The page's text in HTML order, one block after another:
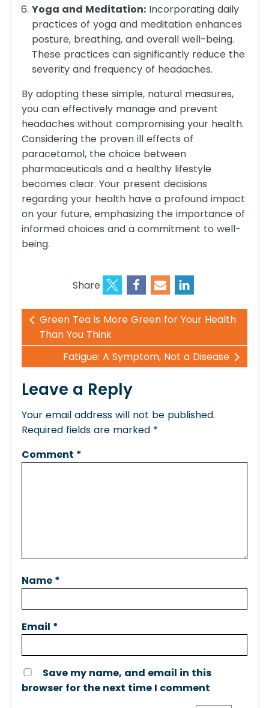
Yoga and Meditation: Incorporating daily
practices of yoga and meditation enhances
posture, breathing, and overall well-being.
These practices can significantly reduce the
severity and frequency of headaches.
By adopting these simple, natural measures,
you can effectively manage and prevent
headaches without compromising your health.
Considering the proven ill effects of
paracetamol, the choice between
pharmaceuticals and a healthy lifestyle
becomes clear. Your present decisions
regarding your health have a profound impact
on your future, emphasizing the importance of
informed choices and a commitment to well-
being.
Share
Green Tea is More Green for Your Health
Than You Think
Fatigue: A Symptom, Not a Disease
Leave a Reply
Your email address will not be published.
Required fields are marked *
Comment *
Name *
Email *
Save my name, and email in this
browser for the next time I comment